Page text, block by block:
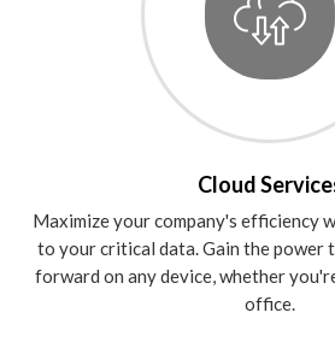
Cloud
Maximize your company's efficiency
to your critical data. Gain the power
forward on any device, whether
office.